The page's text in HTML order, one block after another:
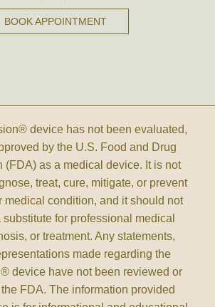
BOOK APPOINTMENT
device has not been evaluated,
by the U.S. Food and Drug
(FDA) as a medical device. It is not
treat, cure, mitigate, or prevent
medical condition, and it should not
substitute for professional medical
or treatment. Any statements,
made regarding the
device have not been reviewed or
FDA. The information provided